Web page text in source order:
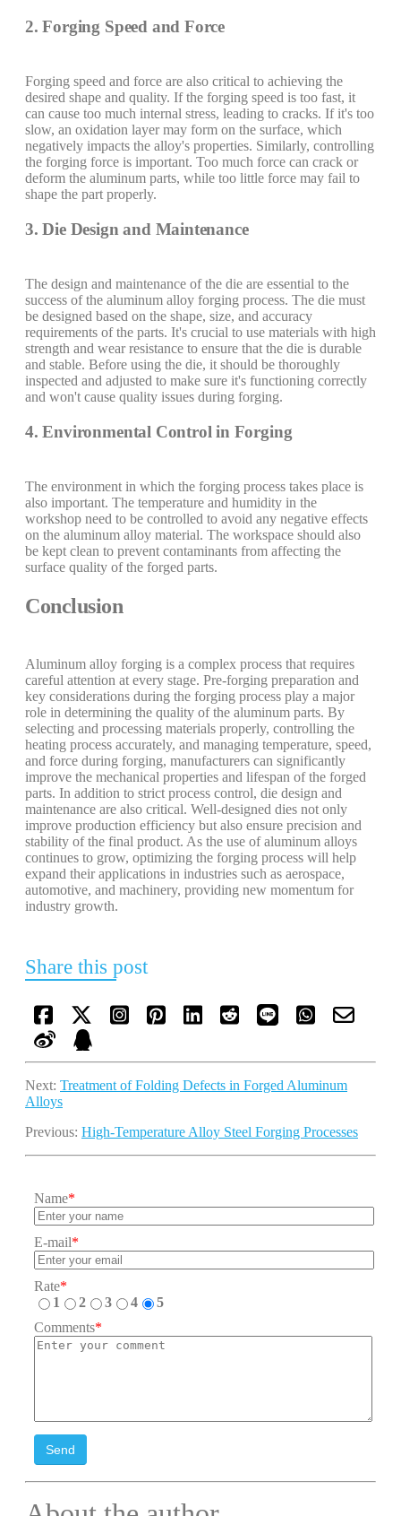
2. Forging Speed and Force
Forging speed and force are also critical to achieving the
desired shape and quality. If the forging speed is too fast, it
can cause too much internal stress, leading to cracks. If it's too
slow, an oxidation layer may form on the surface, which
negatively impacts the alloy's properties. Similarly, controlling
the forging force is important. Too much force can crack or
deform the aluminum parts, while too little force may fail to
shape the part properly.
3. Die Design and Maintenance
The design and maintenance of the die are essential to the
success of the aluminum alloy forging process. The die must
be designed based on the shape, size, and accuracy
requirements of the parts. It's crucial to use materials with high
strength and wear resistance to ensure that the die is durable
and stable. Before using the die, it should be thoroughly
inspected and adjusted to make sure it's functioning correctly
and won't cause quality issues during forging.
4. Environmental Control in Forging
The environment in which the forging process takes place is
also important. The temperature and humidity in the
workshop need to be controlled to avoid any negative effects
on the aluminum alloy material. The workspace should also
be kept clean to prevent contaminants from affecting the
surface quality of the forged parts.
Conclusion
Aluminum alloy forging is a complex process that requires
careful attention at every stage. Pre-forging preparation and
key considerations during the forging process play a major
role in determining the quality of the aluminum parts. By
selecting and processing materials properly, controlling the
heating process accurately, and managing temperature, speed,
and force during forging, manufacturers can significantly
improve the mechanical properties and lifespan of the forged
parts. In addition to strict process control, die design and
maintenance are also critical. Well-designed dies not only
improve production efficiency but also ensure precision and
stability of the final product. As the use of aluminum alloys
continues to grow, optimizing the forging process will help
expand their applications in industries such as aerospace,
automotive, and machinery, providing new momentum for
industry growth.
Share this post
Next: Treatment of Folding Defects in Forged Aluminum
Alloys
Previous: High-Temperature Alloy Steel Forging Processes
Name*
E-mail*
Rate*
1
2 3 4
5
Comments*
Send